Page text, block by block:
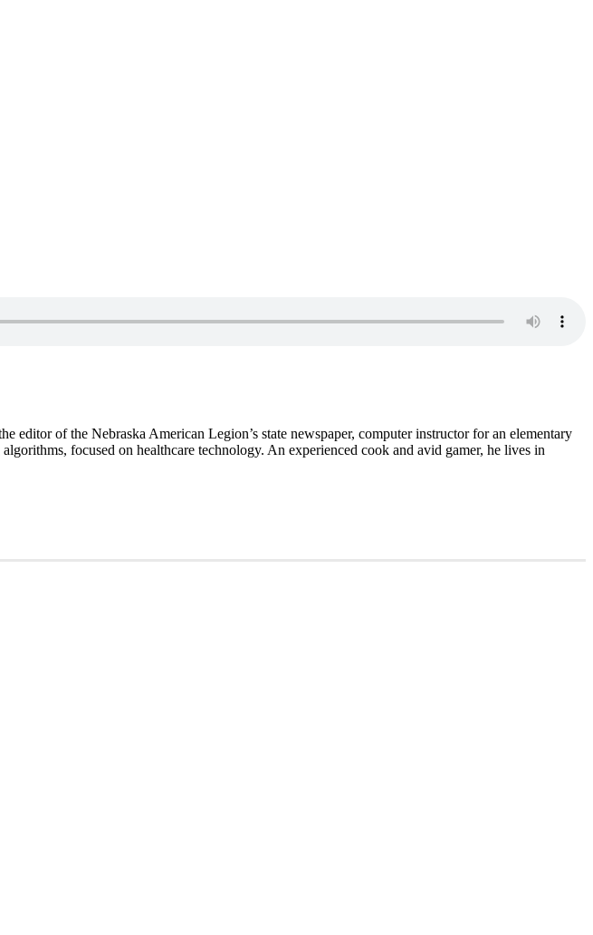
editor of the Nebraska American Legion’s state newspaper, computer instructor for an elementary
focused on healthcare technology. An experienced cook and avid gamer, he lives in